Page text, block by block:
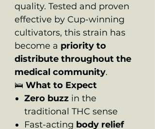
quality. Tested and proven
effective by Cup-winning
cultivators, this strain has
become a priority to
distribute throughout the
medical community.
🛌 What to Expect
Zero buzz in the
traditional THC sense
Fast-acting body relief